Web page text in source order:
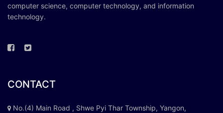
computer science, computer technology, and information
technology.
CONTACT
No.(4) Main Road , Shwe Pyi Thar Township, Yangon,